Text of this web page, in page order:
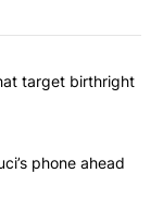
articles in the last
orders that
target birthright
obtains Fauci’s
phone ahead